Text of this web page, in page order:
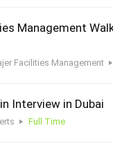
Management
Facilities Management
Interview in Dubai
Full Time